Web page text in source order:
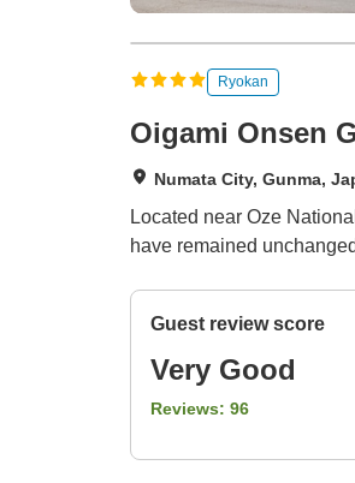
Ryokan
Oigami Onsen
Numata City, Gunma,
Located near Oze
have remained
Guest review score
Very Good
Reviews: 96